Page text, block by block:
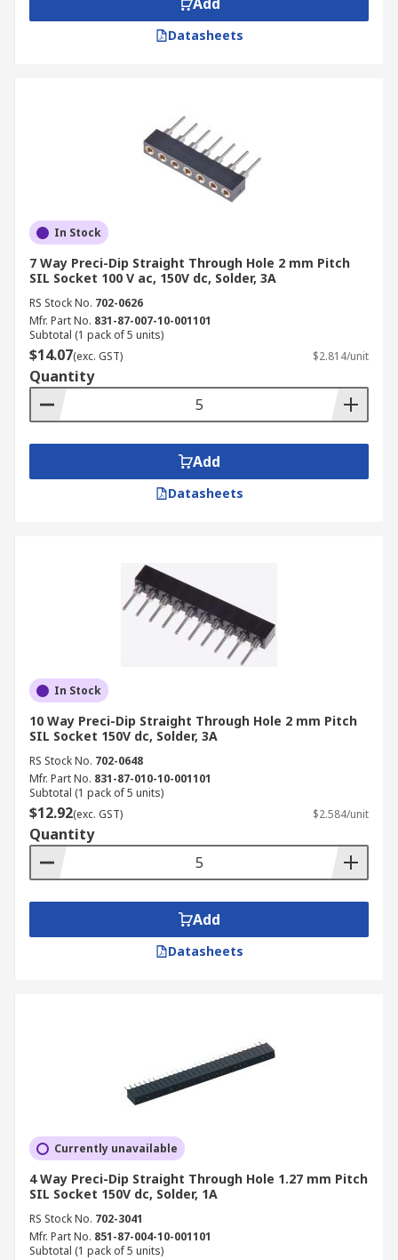
connection orientations, which refer to the
location where the sockets connect to the PCB.
Datasheets
In Stock
7 Way Preci-Dip Straight Through Hole 2 mm Pitch
SIL Socket 100 V ac, 150V dc, Solder, 3A
RS Stock No. 702-0626
Mfr. Part No. 831-87-007-10-001101
Subtotal (1 pack of 5 units)
$14.07(exc. GST) $2.814/unit
Quantity
Add
Datasheets
In Stock
10 Way Preci-Dip Straight Through Hole 2 mm Pitch
SIL Socket 150V dc, Solder, 3A
RS Stock No. 702-0648
Mfr. Part No. 831-87-010-10-001101
Subtotal (1 pack of 5 units)
$12.92(exc. GST) $2.584/unit
Quantity
Add
Datasheets
Currently unavailable
4 Way Preci-Dip Straight Through Hole 1.27 mm Pitch
SIL Socket 150V dc, Solder, 1A
RS Stock No. 702-3041
Mfr. Part No. 851-87-004-10-001101
Subtotal (1 pack of 5 units)